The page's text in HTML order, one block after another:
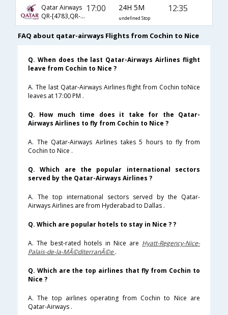
Qatar Airways
QR-[4783,QR- 59,QR- 2270]
17:00 24H 5M
undefined Stop
12:35
FAQ about qatar-airways Flights from Cochin to Nice
Q. When does the last Qatar-Airways Airlines flight
leave from Cochin to Nice ?
A. The last Qatar-Airways Airlines flight from Cochin toNice
leaves at 17:00 PM .
Q. How much time does it take for the Qatar-
Airways Airlines to fly from Cochin to Nice ?
A. The Qatar-Airways Airlines takes 5 hours to fly from
Cochin to Nice .
Q. Which are the popular international sectors
served by the Qatar-Airways Airlines ?
A. The top international sectors served by the Qatar-
Airways Airlines are from Hyderabad to Dallas .
Q. Which are popular hotels to stay in Nice ? ?
A. The best-rated hotels in Nice are Hyatt-Regency-Nice-
Palais-de-la-MÃ©diterranÃ©e .
Q. Which are the top airlines that fly from Cochin to
Nice ?
A. The top airlines operating from Cochin to Nice are
Qatar-Airways .